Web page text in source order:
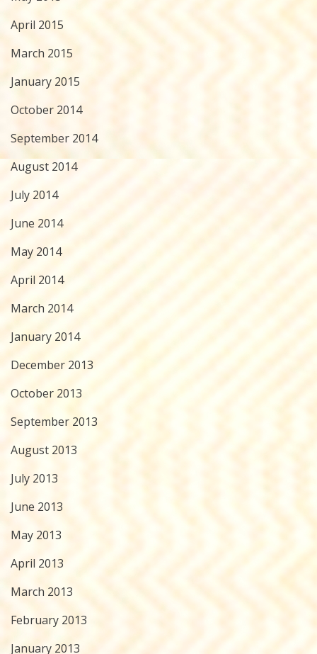
April 2015
March 2015
January 2015
October 2014
September 2014
August 2014
July 2014
June 2014
May 2014
April 2014
March 2014
January 2014
December 2013
October 2013
September 2013
August 2013
July 2013
June 2013
May 2013
April 2013
March 2013
February 2013
January 2013